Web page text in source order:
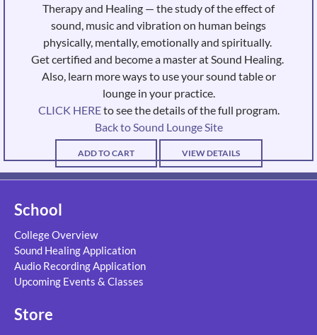
Therapy and Healing — the study of the effect of
sound, music and vibration on human beings
physically, mentally, emotionally and spiritually.
Get certified and become a master at Sound Healing.
Also, learn more ways to use your sound table or
lounge in your practice.
CLICK HEREto see the details of the full program.
Back to Sound Lounge Site
ADD TO CART VIEW DETAILS
School
College Overview
Sound Healing Application
Audio Recording Application
Upcoming Events & Classes
Store